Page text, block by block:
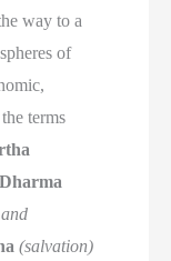
way to a
of
terms
Dharma
(salvation)